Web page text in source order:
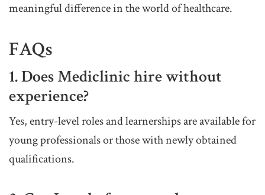
meaningful difference in the world of healthcare.
FAQs
1. Does Mediclinic hire without
experience?
Yes, entry-level roles and learnerships are available for
young professionals or those with newly obtained
qualifications.